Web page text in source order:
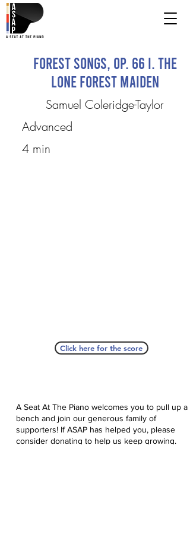
Forest Songs, op. 66 I. The
Lone Forest Maiden
Samuel Coleridge-Taylor
Advanced
4 min
Click here for the score
A Seat At The Piano welcomes you to pull up a
bench and join our generous family of
supporters! If ASAP has helped you, please
consider donating to help us keep growing.